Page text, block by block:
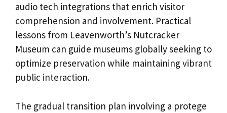
audio tech integrations that enrich visitor
comprehension and involvement. Practical
lessons from Leavenworth’s Nutcracker
Museum can guide museums globally seeking to
optimize preservation while maintaining vibrant
public interaction.
The gradual transition plan involving a protege